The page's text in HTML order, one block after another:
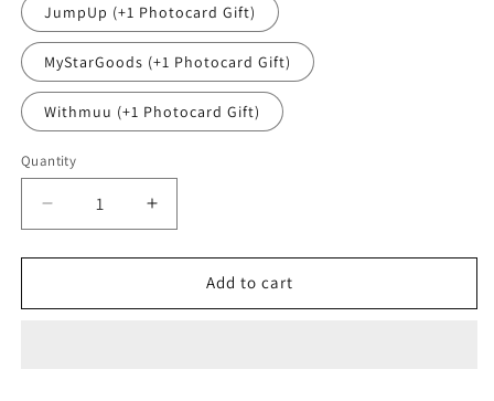
JumpUp (+1 Photocard Gift)
MyStarGoods (+1 Photocard Gift)
Withmuu (+1 Photocard Gift)
Quantity
Quantity
Decrease
quantity
for
ORDER)
Increase
quantity
for
ORDER)
Add to cart